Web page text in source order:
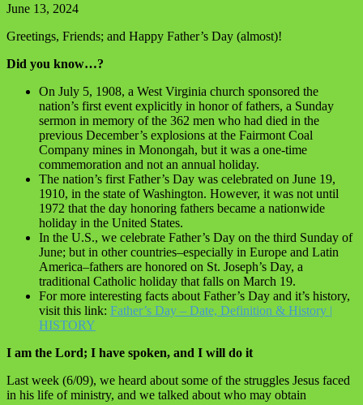
June 13, 2024
Greetings, Friends; and Happy Father’s Day (almost)!
Did you know…?
On July 5, 1908, a West Virginia church sponsored the
nation’s first event explicitly in honor of fathers, a Sunday
sermon in memory of the 362 men who had died in the
previous December’s explosions at the Fairmont Coal
Company mines in Monongah, but it was a one-time
commemoration and not an annual holiday.
The nation’s first Father’s Day was celebrated on June 19,
1910, in the state of Washington. However, it was not until
1972 that the day honoring fathers became a nationwide
holiday in the United States.
In the U.S., we celebrate Father’s Day on the third Sunday of
June; but in other countries–especially in Europe and Latin
America–fathers are honored on St. Joseph’s Day, a
traditional Catholic holiday that falls on March 19.
For more interesting facts about Father’s Day and it’s history,
visit this link: Father’s Day – Date, Definition & History |
HISTORY
I am the Lord; I have spoken, and I will do it
Last week (6/09), we heard about some of the struggles Jesus faced
in his life of ministry, and we talked about who may obtain